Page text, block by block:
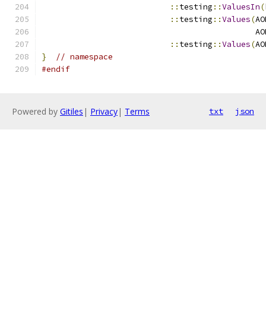
:: testing ::ValuesIn(
:: testing ::Values(
:: testing ::Values(
}
// namespace
#endif
Powered by Gitiles | Privacy| Terms txt json